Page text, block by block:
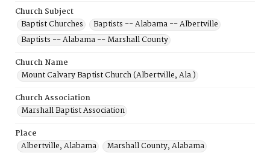
Church Subject
Baptist Churches
Baptists -- Alabama -- Albertville
Baptists -- Alabama -- Marshall County
Church Name
Mount Calvary Baptist Church (Albertville, Ala.)
Church Association
Marshall Baptist Association
Place
Albertville, Alabama
Marshall County, Alabama